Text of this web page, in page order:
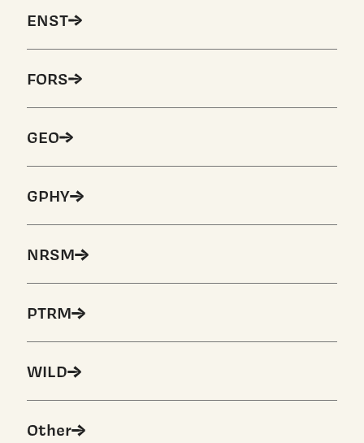
ENST
FORS
GEO
GPHY
NRSM
PTRM
WILD
Other